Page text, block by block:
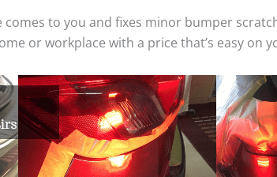
comes to you and fixes minor bumper
or workplace with a price that’s easy on